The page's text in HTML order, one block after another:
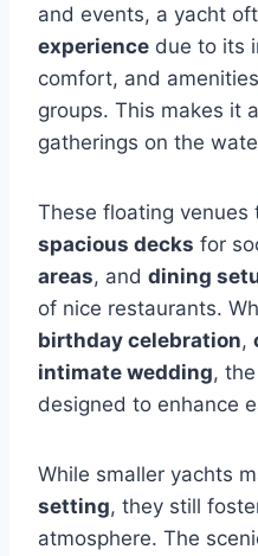
and events, a yacht
experience due to its
comfort, and
groups. This makes it
gatherings on the
These floating venues
spacious decks for
areas, and dining
of nice restaurants.
birthday celebration,
intimate wedding,
designed to enhance
While smaller yachts
setting, they still
atmosphere. The